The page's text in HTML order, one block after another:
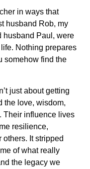
in ways that
husband Rob, my
husband Paul, were
Nothing prepares
somehow find the
just about getting
the love, wisdom,
Their influence lives
resilience,
It stripped
of what really
the legacy we